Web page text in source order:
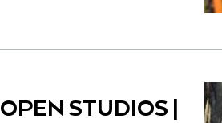
STUDIOS |